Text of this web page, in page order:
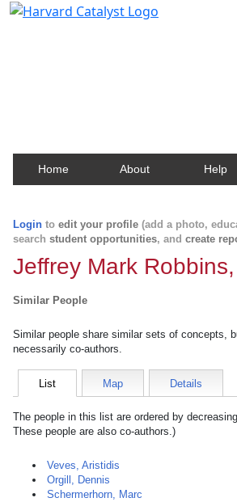
Home About Help
Login to edit your profile (add a photo,
search student opportunities, and create
Jeffrey Mark
Similar People
Similar people share similar sets of concepts,
necessarily co-authors.
List Map Details
The people in this list are ordered by
These people are also co-authors.)
Veves, Aristidis
Orgill, Dennis
Schermerhorn, Marc